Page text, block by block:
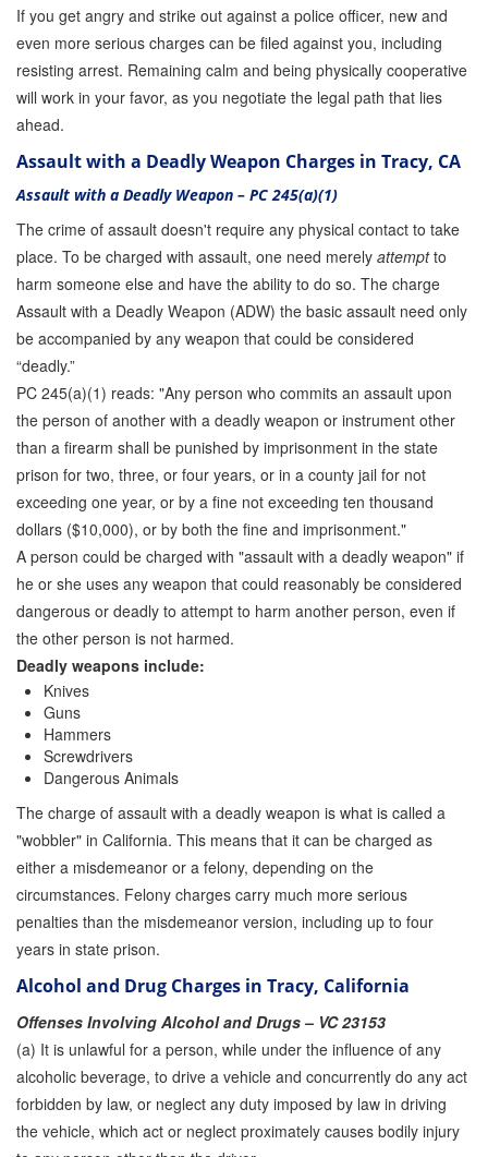
If you get angry and strike out against a police officer, new and
even more serious charges can be filed against you, including
resisting arrest. Remaining calm and being physically cooperative
will work in your favor, as you negotiate the legal path that lies
ahead.
Assault with a Deadly Weapon Charges in Tracy, CA
Assault with a Deadly Weapon – PC 245(a)(1)
The crime of assault doesn't require any physical contact to take
place. To be charged with assault, one need merely attemptto
harm someone else and have the ability to do so. The charge
Assault with a Deadly Weapon (ADW) the basic assault need only
be accompanied by any weapon that could be considered
“deadly.”
PC 245(a)(1) reads: "Any person who commits an assault upon
the person of another with a deadly weapon or instrument other
than a firearm shall be punished by imprisonment in the state
prison for two, three, or four years, or in a county jail for not
exceeding one year, or by a fine not exceeding ten thousand
dollars ($10,000), or by both the fine and imprisonment."
A person could be charged with "assault with a deadly weapon" if
he or she uses any weapon that could reasonably be considered
dangerous or deadly to attempt to harm another person, even if
the other person is not harmed.
Deadly weapons include:
Knives
Guns
Hammers
Screwdrivers
Dangerous Animals
The charge of assault with a deadly weapon is what is called a
"wobbler" in California. This means that it can be charged as
either a misdemeanor or a felony, depending on the
circumstances. Felony charges carry much more serious
penalties than the misdemeanor version, including up to four
years in state prison.
Alcohol and Drug Charges in Tracy, California
Offenses Involving Alcohol and Drugs – VC 23153
(a) It is unlawful for a person, while under the influence of any
alcoholic beverage, to drive a vehicle and concurrently do any act
forbidden by law, or neglect any duty imposed by law in driving
the vehicle, which act or neglect proximately causes bodily injury